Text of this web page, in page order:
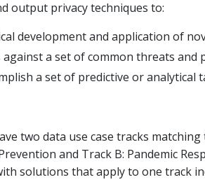
output privacy techniques to:
development and application of
a set of common threats and
a set of predictive or analytical
two data use case tracks
and Track B: Pandemic
solutions that apply to one track